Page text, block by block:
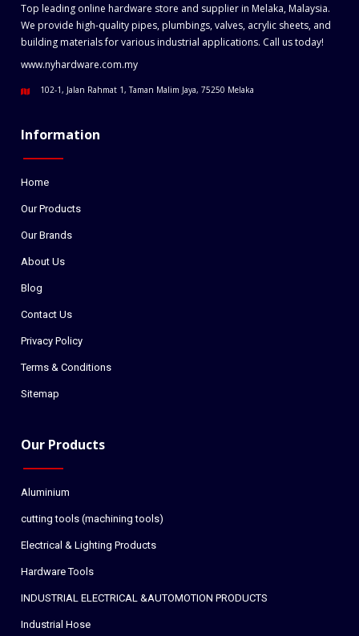
Top leading online hardware store and supplier in Melaka, Malaysia.
We provide high-quality pipes, plumbings, valves, acrylic sheets, and
building materials for various industrial applications. Call us today!
www.nyhardware.com.my
102-1, Jalan Rahmat 1, Taman Malim Jaya, 75250 Melaka
Information
Home
Our Products
Our Brands
About Us
Blog
Contact Us
Privacy Policy
Terms & Conditions
Sitemap
Our Products
Aluminium
cutting tools (machining tools)
Electrical & Lighting Products
Hardware Tools
INDUSTRIAL ELECTRICAL &AUTOMOTION PRODUCTS
Industrial Hose